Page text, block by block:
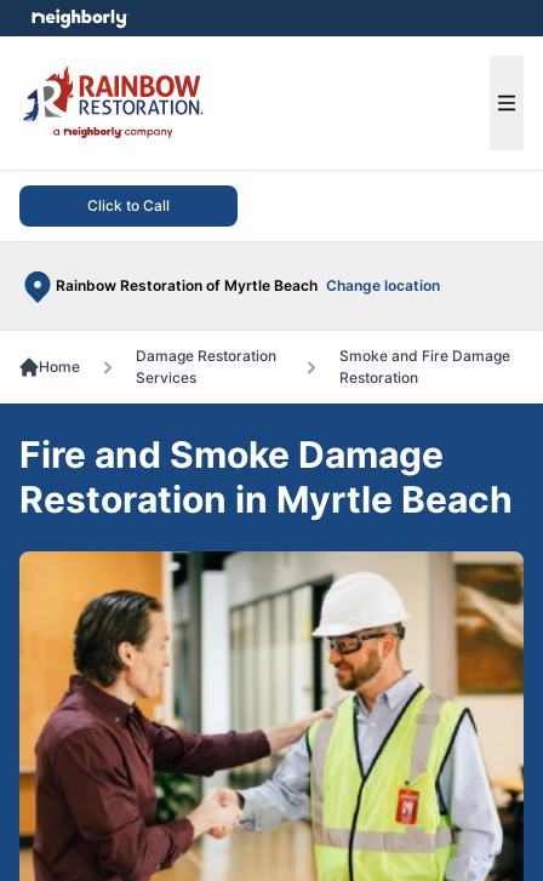
Click to Call
Rainbow Restoration of Myrtle Beach Change location
menu
Home
Damage Restoration
Services
Smoke and Fire Damage
Restoration
Fire and Smoke Damage
Restoration in Myrtle Beach